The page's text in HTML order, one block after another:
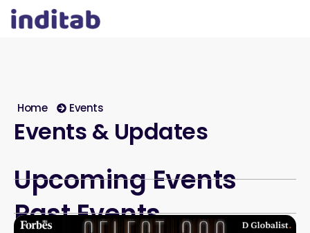
Home Events
Events & Updates
Upcoming Events
Past Events